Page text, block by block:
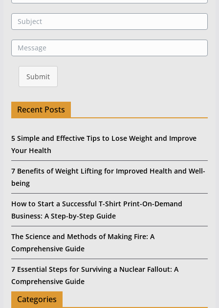
Submit
Recent Posts
5 Simple and Effective Tips to Lose Weight and Improve
Your Health
7 Benefits of Weight Lifting for Improved Health and Well-
being
How to Start a Successful T-Shirt Print-On-Demand
Business: A Step-by-Step Guide
The Science and Methods of Making Fire: A
Comprehensive Guide
7 Essential Steps for Surviving a Nuclear Fallout: A
Comprehensive Guide
Categories